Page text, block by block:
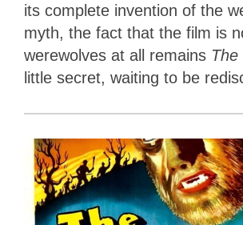
its complete invention of the
myth, the fact that the film is
werewolves at all remains
little secret, waiting to be